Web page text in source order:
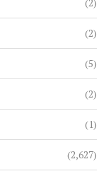
(2)
(5)
(2)
(1)
(2,627)